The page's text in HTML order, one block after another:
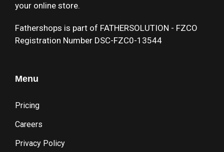
your online store.
Fathershops is part of FATHERSOLUTION - FZCO
Registration Number DSC-FZC0-13544
Menu
Pricing
Careers
Privacy Policy